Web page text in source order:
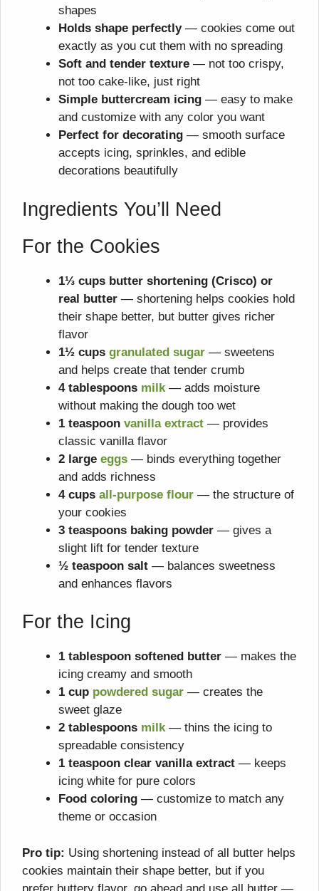
shapes
Holds shape perfectly— cookies come out
exactly as you cut them with no spreading
Soft and tender texture — not too crispy,
not too cake-like, just right
Simple buttercream icing — easy to make
and customize with any color you want
Perfect for decorating — smooth surface
accepts icing, sprinkles, and edible
decorations beautifully
Ingredients You’ll Need
For the Cookies
1⅓ cups butter shortening (Crisco) or
real butter — shortening helps cookies hold
their shape better, but butter gives richer
flavor
1½ cups granulated sugar — sweetens
and helps create that tender crumb
4 tablespoons milk — adds moisture
without making the dough too wet
1 teaspoon vanilla extract — provides
classic vanilla flavor
2 large eggs — binds everything together
and adds richness
4 cups all-purpose flour — the structure of
your cookies
3 teaspoons baking powder — gives a
slight lift for tender texture
½ teaspoon salt — balances sweetness
and enhances flavors
For the Icing
1 tablespoon softened butter — makes the
icing creamy and smooth
1 cup powdered sugar — creates the
sweet glaze
2 tablespoons milk— thins the icing to
spreadable consistency
1 teaspoon clear vanilla extract — keeps
icing white for pure colors
Food coloring — customize to match any
theme or occasion
Pro tip: Using shortening instead of all butter helps
cookies maintain their shape better, but if you
prefer buttery flavor, go ahead and use all butter —